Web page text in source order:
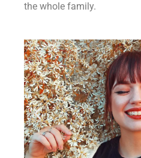
the whole family.